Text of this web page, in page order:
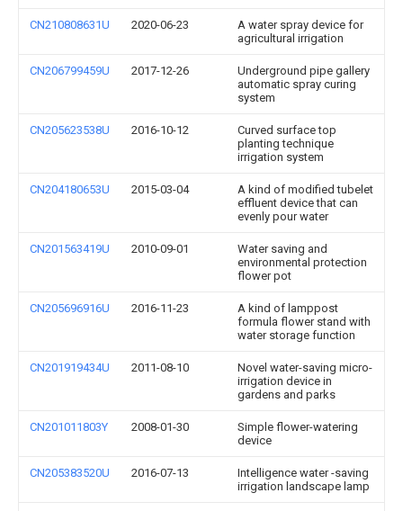
CN210808631U 2020-06-23
A water spray device for
agricultural irrigation
CN206799459U 2017-12-26
Underground pipe gallery
automatic spray curing
system
CN205623538U 2016-10-12
Curved surface top
planting technique
irrigation system
CN204180653U 2015-03-04
A kind of modified tubelet
effluent device that can
evenly pour water
CN201563419U 2010-09-01
Water saving and
environmental protection
flower pot
CN205696916U 2016-11-23
A kind of lamppost
formula flower stand with
water storage function
CN201919434U 2011-08-10
Novel water-saving micro-
irrigation device in
gardens and parks
CN201011803Y 2008-01-30
Simple flower-watering
device
CN205383520U 2016-07-13
Intelligence water -saving
irrigation landscape lamp